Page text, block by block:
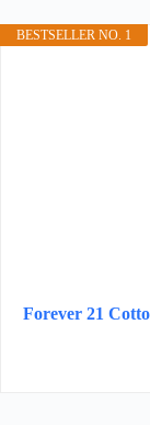
BESTSELLER NO. 1
Forever 21